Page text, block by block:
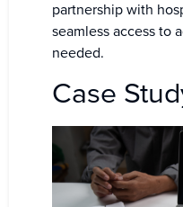
partnership with
seamless access to
needed.
Case